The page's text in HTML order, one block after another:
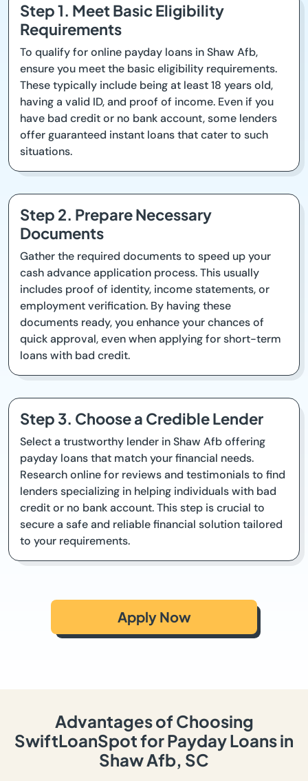
Step 1. Meet Basic Eligibility
Requirements
To qualify for online payday loans in Shaw Afb,
ensure you meet the basic eligibility requirements.
These typically include being at least 18 years old,
having a valid ID, and proof of income. Even if you
have bad credit or no bank account, some lenders
offer guaranteed instant loans that cater to such
situations.
Step 2. Prepare Necessary
Documents
Gather the required documents to speed up your
cash advance application process. This usually
includes proof of identity, income statements, or
employment verification. By having these
documents ready, you enhance your chances of
quick approval, even when applying for short-term
loans with bad credit.
Step 3. Choose a Credible Lender
Select a trustworthy lender in Shaw Afb offering
payday loans that match your financial needs.
Research online for reviews and testimonials to find
lenders specializing in helping individuals with bad
credit or no bank account. This step is crucial to
secure a safe and reliable financial solution tailored
to your requirements.
Apply Now
Advantages of Choosing
SwiftLoanSpot for Payday Loans in
Shaw Afb, SC